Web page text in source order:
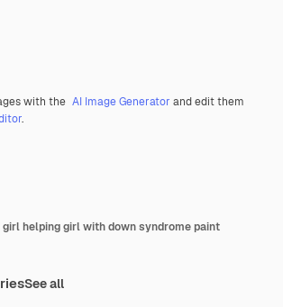
with the AI Image Generator and edit them
.
girl helping girl with down syndrome paint
See all